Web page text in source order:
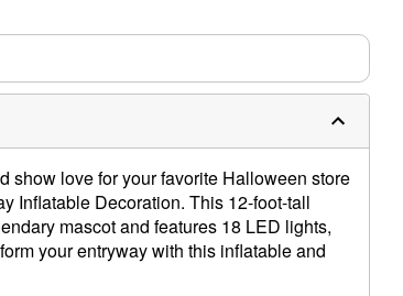
show love for your favorite Halloween store
Inflatable Decoration. This 12-foot-tall
mascot and features 18 LED lights,
your entryway with this inflatable and